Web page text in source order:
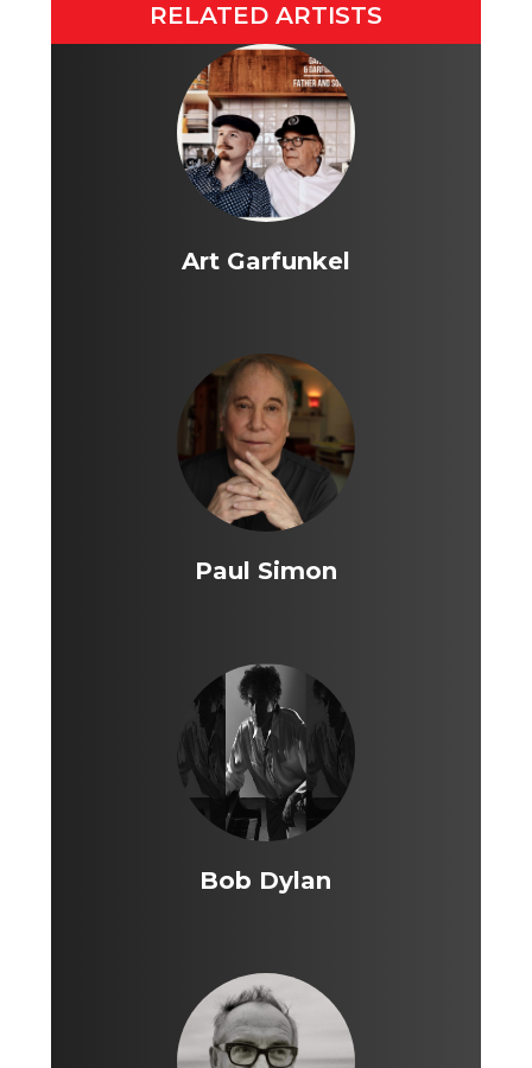
RELATED ARTISTS
Art Garfunkel
Paul Simon
Bob Dylan